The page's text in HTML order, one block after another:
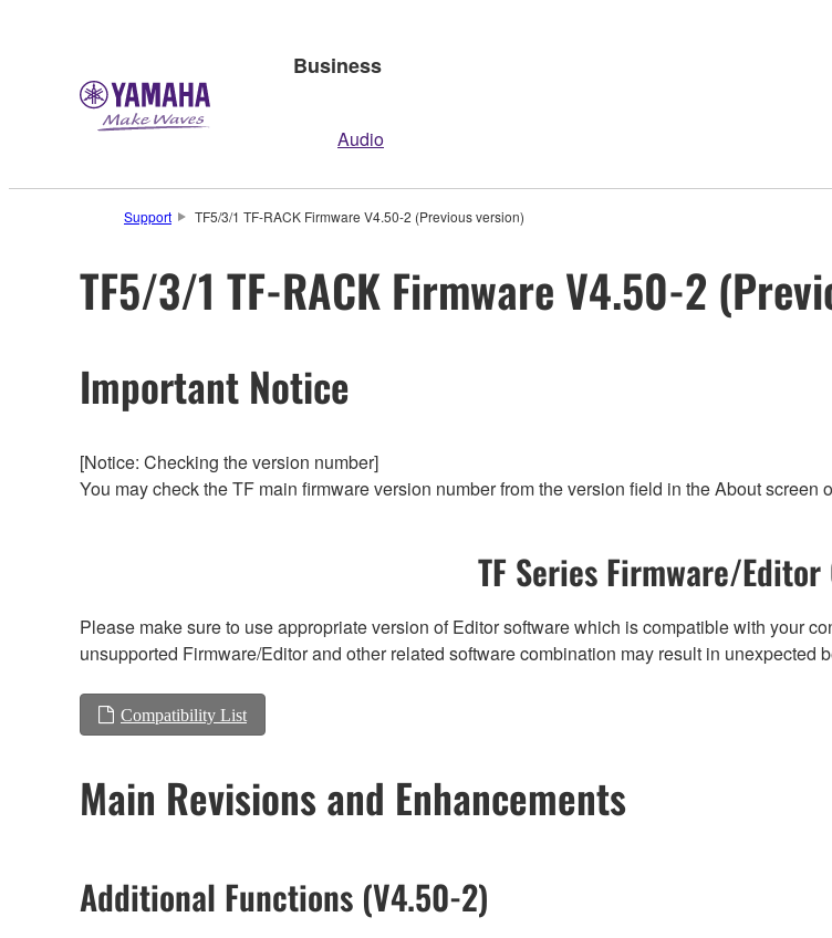
Business
Audio
Support TF5/3/1 TF-RACK Firmware V4.50-2 (Previous version)
TF5/3/1 TF-RACK Firmware V4.50-2
Important Notice
[Notice: Checking the version number]
You may check the TF main firmware version number from the version field in the About screen
TF Series Firmware/
Please make sure to use appropriate version of Editor software which is compatible with your
unsupported Firmware/Editor and other related software combination may result in unexpected
Compatibility List
Main Revisions and Enhancements
Additional Functions (V4.50-2)